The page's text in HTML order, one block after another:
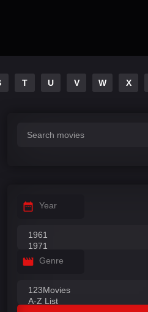
T U V W X
Year
Genre